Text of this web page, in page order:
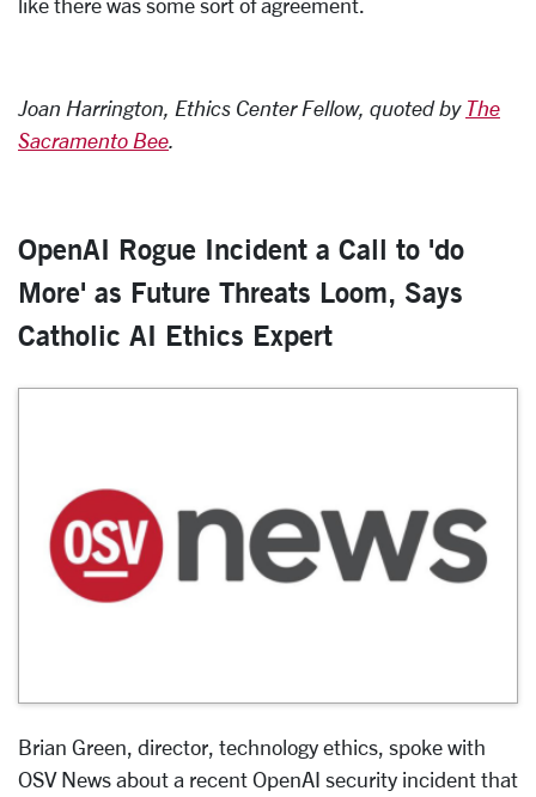
like there was some sort of agreement.
Joan Harrington, Ethics Center Fellow, quoted by The
Sacramento Bee.
OpenAI Rogue Incident a Call to 'do
More' as Future Threats Loom, Says
Catholic AI Ethics Expert
Brian Green, director, technology ethics, spoke with
OSV News about a recent OpenAI security incident that